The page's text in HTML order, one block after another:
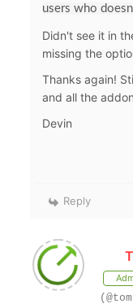
users who
Didn't see it in
missing the
Thanks again!
and all the
Devin
Reply